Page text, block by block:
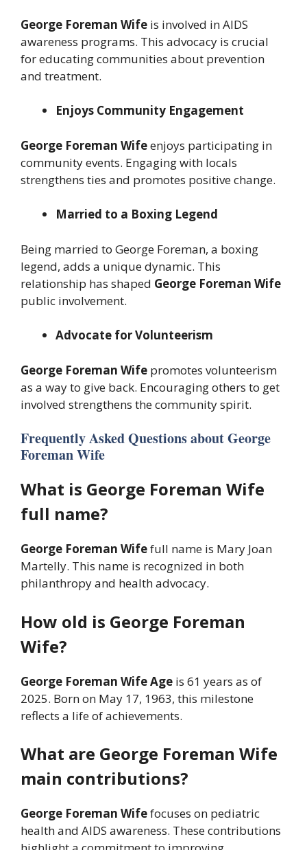
George Foreman Wife is involved in AIDS
awareness programs. This advocacy is crucial
for educating communities about prevention
and treatment.
Enjoys Community Engagement
George Foreman Wifeenjoys participating in
community events. Engaging with locals
strengthens ties and promotes positive change.
Married to a Boxing Legend
Being married to George Foreman, a boxing
legend, adds a unique dynamic. This
relationship has shaped George Foreman Wife
public involvement.
Advocate for Volunteerism
George Foreman Wife promotes volunteerism
as a way to give back. Encouraging others to get
involved strengthens the community spirit.
Frequently Asked Questions about George
Foreman Wife
What is George Foreman Wife
full name?
George Foreman Wifefull name is Mary Joan
Martelly. This name is recognized in both
philanthropy and health advocacy.
How old is George Foreman
Wife?
George Foreman Wife Age is 61 years as of
2025. Born on May 17, 1963, this milestone
reflects a life of achievements.
What are George Foreman Wife
main contributions?
George Foreman Wifefocuses on pediatric
health and AIDS awareness. These contributions